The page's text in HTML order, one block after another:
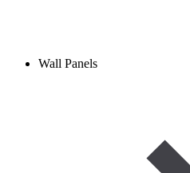
Wall Panels